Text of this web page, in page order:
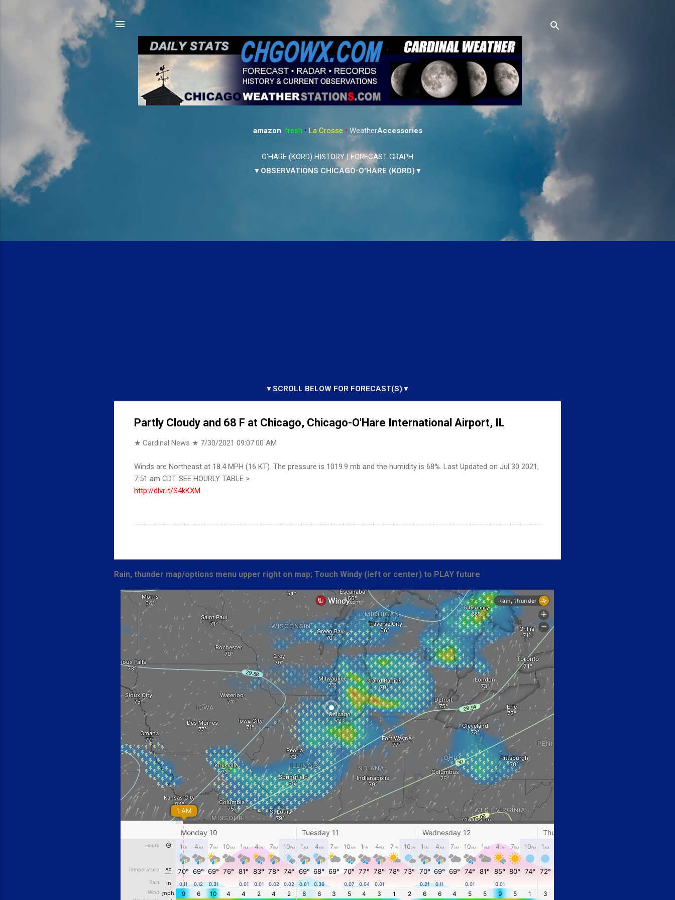
amazon: fresh • La Crosse • WeatherAccessories
O'HARE (KORD) HISTORY| FORECAST GRAPH
▼OBSERVATIONS CHICAGO-O'HARE (KORD)▼
▼SCROLL BELOW FOR FORECAST(S)▼
Partly Cloudy and 68 F at Chicago, Chicago-O'Hare International Airport, IL
★ Cardinal News ★ 7/30/2021 09:07:00 AM
Winds are Northeast at 18.4 MPH (16 KT). The pressure is 1019.9 mb and the humidity is 68%. Last Updated on Jul 30 2021,
7:51 am CDT. SEE HOURLY TABLE >
http://dlvr.it/S4kKXM
Rain, thunder map/options menu upper right on map; Touch Windy (left or center) to PLAY future